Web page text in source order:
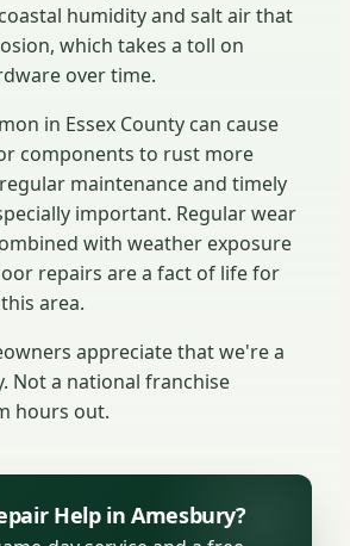
humidity and salt air that
which takes a toll on
over time.
in Essex County can cause
components to rust more
maintenance and timely
important. Regular wear
with weather exposure
repairs are a fact of life for
area.
appreciate that we're a
Not a national franchise
hours out.
Help in Amesbury?